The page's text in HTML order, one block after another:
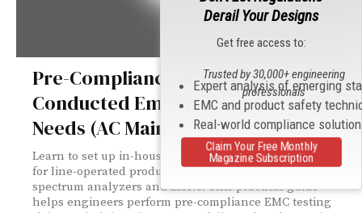
Pre-Compliance Testing for
Conducted Emissions – Equipment
Needs (AC Mains)
Learn to set up in-house conducted emissions testing
for line-operated products using basic equipment like
spectrum analyzers and LISNs. This practical guide
helps engineers perform pre-compliance EMC testing
Derail Your Designs
Get free access to:
Expert analysis of emerging
EMC and product safety
Real-world compliance
Trusted by 30,000+ engineering
professionals
Claim Your Free Monthly
Magazine Subscription